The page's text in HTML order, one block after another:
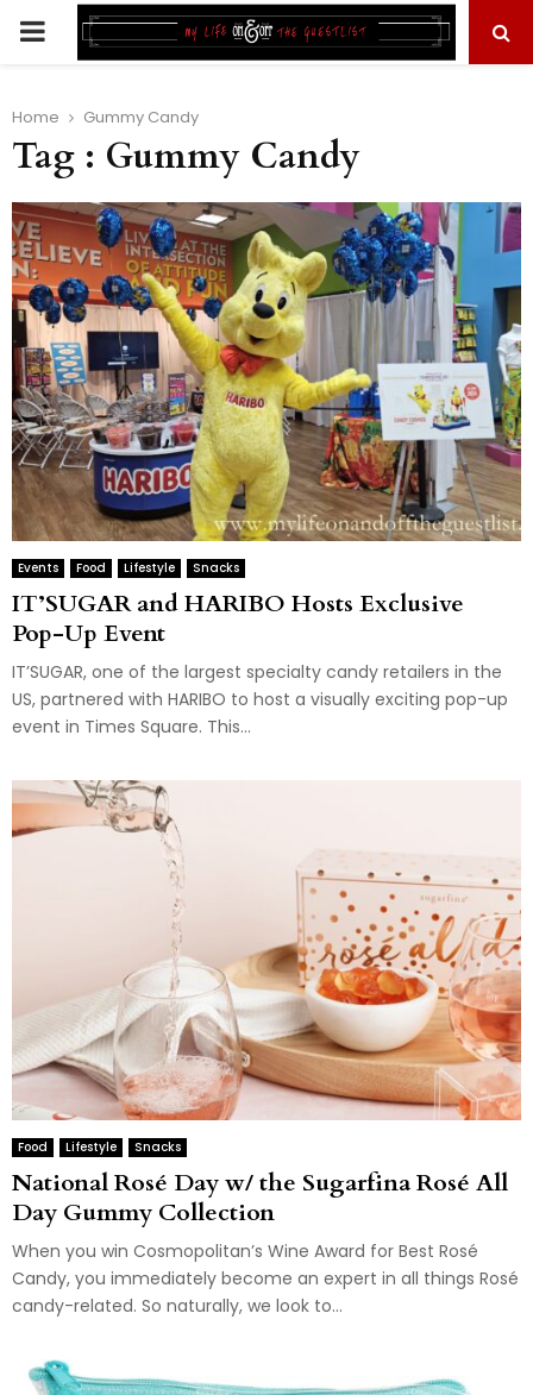
PRIMARY
Home Gummy Candy
Tag : Gummy Candy
Events Food Lifestyle Snacks
IT’SUGAR and HARIBO Hosts Exclusive
Pop-Up Event
IT’SUGAR, one of the largest specialty candy retailers in the
US, partnered with HARIBO to host a visually exciting pop-up
event in Times Square. This...
Food Lifestyle Snacks
National Rosé Day w/ the Sugarfina Rosé All
Day Gummy Collection
When you win Cosmopolitan’s Wine Award for Best Rosé
Candy, you immediately become an expert in all things Rosé
candy-related. So naturally, we look to...